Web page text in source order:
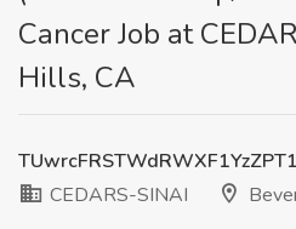
Cancer Job at
Hills, CA
CEDARS-SINAI